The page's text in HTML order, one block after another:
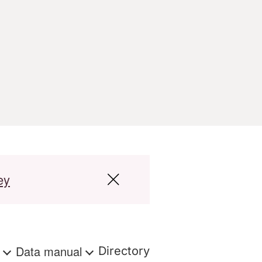
Data manual Directory